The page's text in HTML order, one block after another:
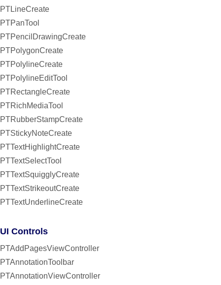
PTLineCreate
PTPanTool
PTPencilDrawingCreate
PTPolygonCreate
PTPolylineCreate
PTPolylineEditTool
PTRectangleCreate
PTRichMediaTool
PTRubberStampCreate
PTStickyNoteCreate
PTTextHighlightCreate
PTTextSelectTool
PTTextSquigglyCreate
PTTextStrikeoutCreate
PTTextUnderlineCreate
UI Controls
PTAddPagesViewController
PTAnnotationToolbar
PTAnnotationViewController